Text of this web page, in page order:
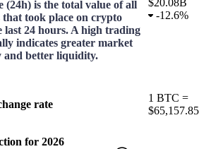
(24h) is the total value of all
that took place on crypto
last 24 hours. A high trading
indicates greater market
and better liquidity.
$20.08B
-12.6%
rate
1 BTC =
$65,157.85
for 2026